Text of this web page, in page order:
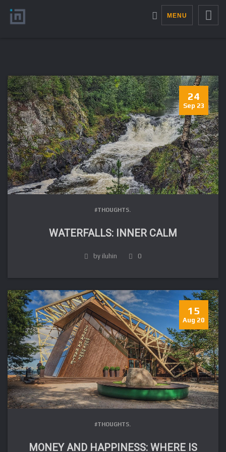
MENU
24
Sep 23
#THOUGHTS.
WATERFALLS: INNER CALM
by iluhin 0
15
Aug 20
#THOUGHTS.
MONEY AND HAPPINESS: WHERE IS